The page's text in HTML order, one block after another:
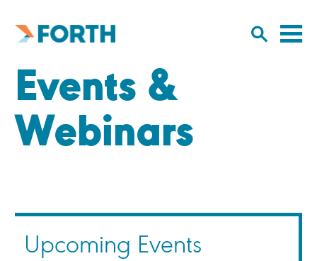
Mobility
home
Click
Events &
Webinars
Upcoming Events